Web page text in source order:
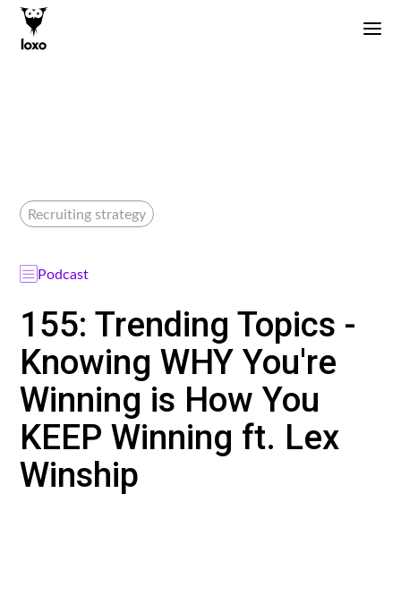
Recruiting strategy
Podcast
155: Trending Topics -
Knowing WHY You're
Winning is How You
KEEP Winning ft. Lex
Winship